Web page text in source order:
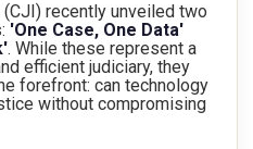
recently unveiled two
'One Case, One Data'
. While these represent a
efficient judiciary, they
forefront: can technology
without compromising